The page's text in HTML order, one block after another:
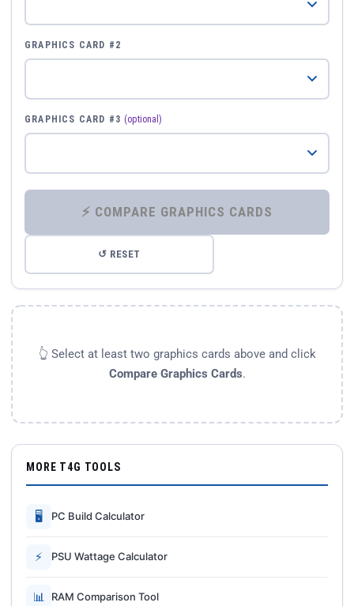
GRAPHICS CARD #2
GRAPHICS CARD #3 (optional)
⚡ COMPARE GRAPHICS CARDS
↺ RESET
👆 Select at least two graphics cards above and click
Compare Graphics Cards.
MORE T4G TOOLS
🖥 PC Build Calculator
⚡ PSU Wattage Calculator
📊 RAM Comparison Tool